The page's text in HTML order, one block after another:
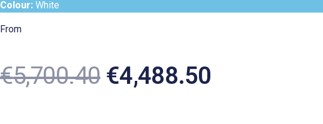
Colour: White
From
€5,700.40 €4,488.50